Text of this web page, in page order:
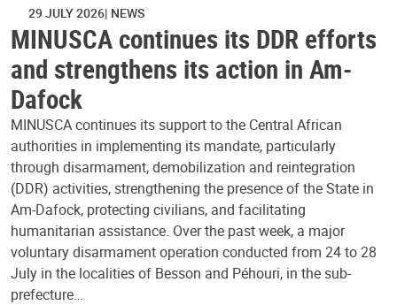
29 JULY 2026 NEWS
MINUSCA continues its DDR efforts
and strengthens its action in Am-
Dafock
MINUSCA continues its support to the Central African
authorities in implementing its mandate, particularly
through disarmament, demobilization and reintegration
(DDR) activities, strengthening the presence of the State in
Am-Dafock, protecting civilians, and facilitating
humanitarian assistance. Over the past week, a major
voluntary disarmament operation conducted from 24 to 28
July in the localities of Besson and Péhouri, in the sub-
prefecture…